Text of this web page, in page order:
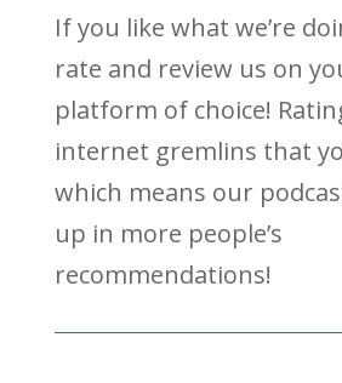
If you like what we’re
rate and review us on
platform of choice!
internet gremlins that
which means our
up in more people’s
recommendations!